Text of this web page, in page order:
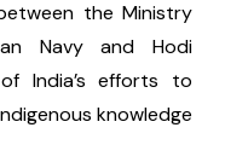
the Ministry
Navy and Hodi
India’s efforts to
knowledge